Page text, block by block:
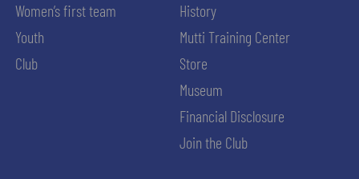
Women’s first team
Youth
Club
History
Mutti Training Center
Store
Museum
Financial Disclosure
Join the Club